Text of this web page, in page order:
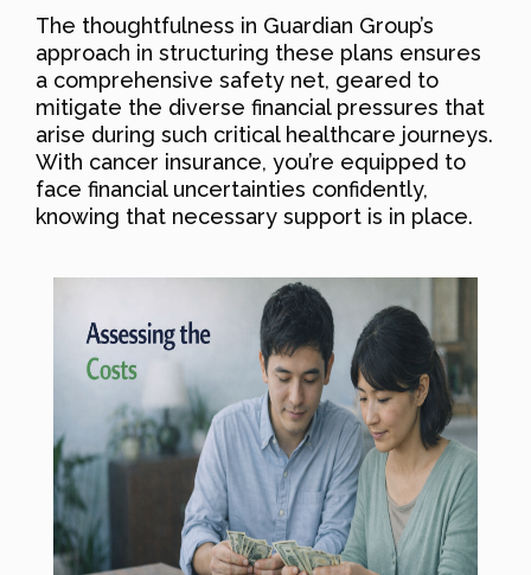
The thoughtfulness in Guardian Group’s
approach in structuring these plans ensures
a comprehensive safety net, geared to
mitigate the diverse financial pressures that
arise during such critical healthcare journeys.
With cancer insurance, you’re equipped to
face financial uncertainties confidently,
knowing that necessary support is in place.